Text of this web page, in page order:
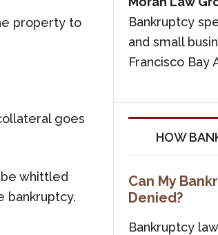
property to
goes
whittled
bankruptcy.
Bankruptcy
and small
Francisco Bay
HOW
Can My
Denied?
Bankruptcy